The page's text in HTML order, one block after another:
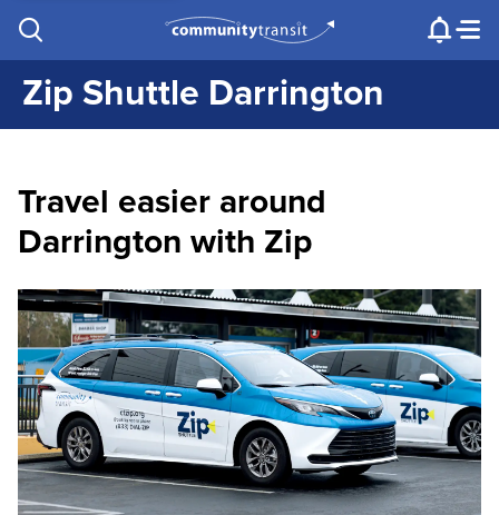
e.g. "Lynnwood Transit Center"
Procurement
Programs
Projects
Zip Shuttle Darrington
Travel easier around
Darrington with Zip